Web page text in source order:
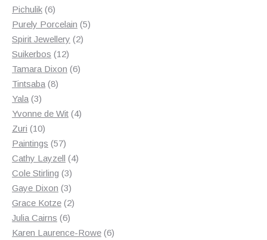
Pichulik 66
products
Purely Porcelain 55
Spirit Jewellery 22
Suikerbos 1212
products
Tamara Dixon 66
Tintsaba 88
Yala 33
products
Yvonne de Wit 44
Zuri 1010
products
Paintings 5757
products
Cathy Layzell 44
Cole Stirling 33
products
Gaye Dixon 33
products
Grace Kotze 22
Julia Cairns 66
products
Karen Laurence-Rowe 66